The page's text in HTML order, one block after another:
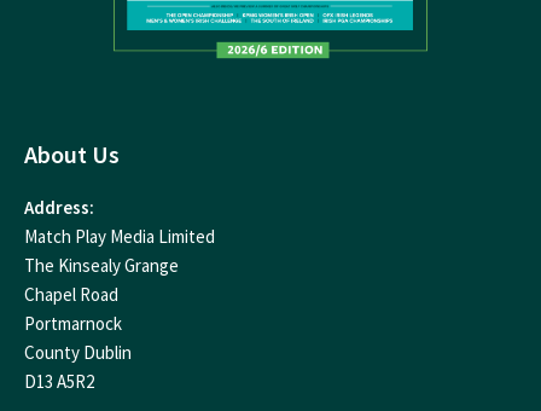
About Us
Address:
Match Play Media Limited
The Kinsealy Grange
Chapel Road
Portmarnock
County Dublin
D13 A5R2